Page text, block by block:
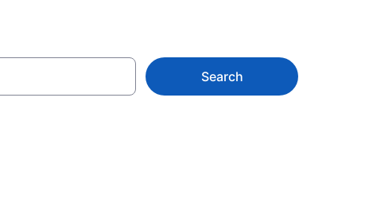
Search